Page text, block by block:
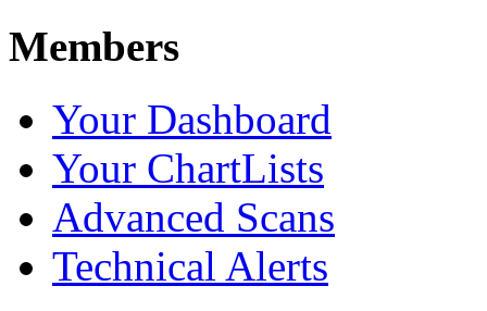
Members
Your Dashboard
Your ChartLists
Advanced Scans
Technical Alerts